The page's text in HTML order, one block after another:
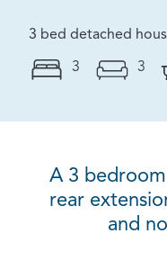
3 bed detached
3 3
A 3
rear
and